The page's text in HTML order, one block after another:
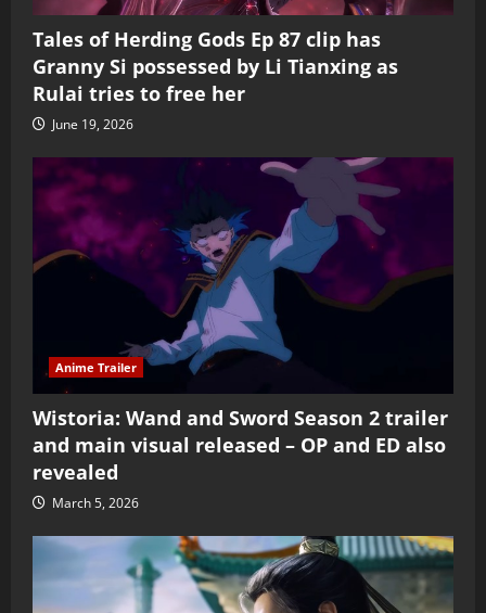
Tales of Herding Gods Ep 87 clip has
Granny Si possessed by Li Tianxing as
Rulai tries to free her
June 19, 2026
Anime Trailer
Wistoria: Wand and Sword Season 2 trailer
and main visual released – OP and ED also
revealed
March 5, 2026